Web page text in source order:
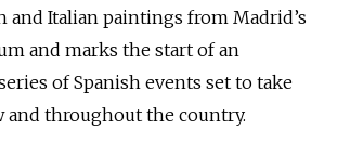
and Italian paintings from Madrid’s
and marks the start of an
of Spanish events set to take
and throughout the country.